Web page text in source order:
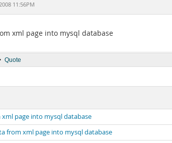
11:56PM
xml page into mysql database
• Quote
page into mysql database
from xml page into mysql database